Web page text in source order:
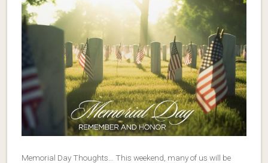
Memorial Day Thoughts… This weekend, many of us will be